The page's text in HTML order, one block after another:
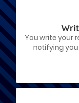
You write your
notifying